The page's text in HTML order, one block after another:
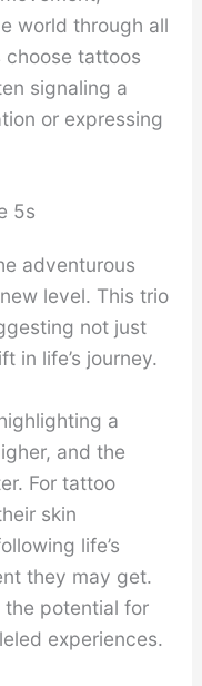
world through all
choose tattoos
signaling a
or expressing
5s
adventurous
level. This trio
not just
in life’s journey.
a
and the
For tattoo
skin
life’s
they may get.
the potential for
experiences.